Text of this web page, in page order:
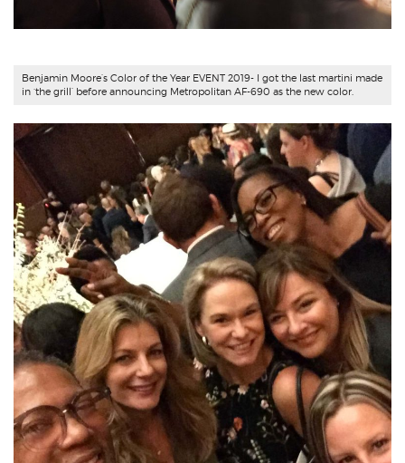
Benjamin Moore’s Color of the Year EVENT 2019- I got the last martini made
in ‘the grill’ before announcing Metropolitan AF-690 as the new color.